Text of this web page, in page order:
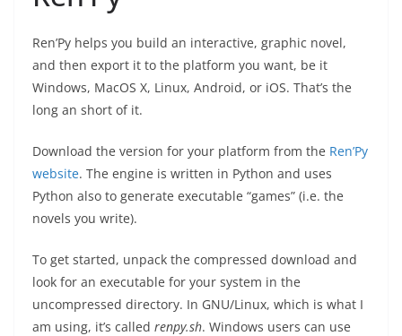
Ren’Py helps you build an interactive, graphic novel,
and then export it to the platform you want, be it
Windows, MacOS X, Linux, Android, or iOS. That’s the
long an short of it.
Download the version for your platform from the Ren’Py
website. The engine is written in Python and uses
Python also to generate executable “games” (i.e. the
novels you write).
To get started, unpack the compressed download and
look for an executable for your system in the
uncompressed directory. In GNU/Linux, which is what I
am using, it’s called renpy.sh. Windows users can use